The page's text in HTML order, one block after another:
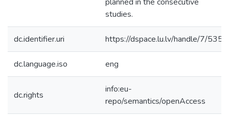
studies.
dc.identifier.uri https://dspace.lu.lv/handle/7/5356
dc.language.iso eng
dc.rights
info:eu-
repo/semantics/openAccess